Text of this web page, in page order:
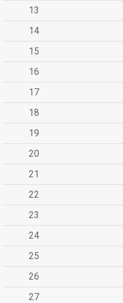
13
14
15
16
17
18
19
20
21
22
23
24
25
26
27